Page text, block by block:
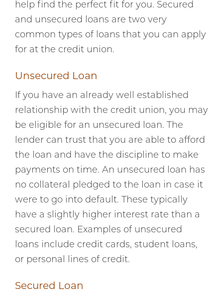
help find the perfect fit for you. Secured
and unsecured loans are two very
common types of loans that you can apply
for at the credit union.
Unsecured Loan
If you have an already well established
relationship with the credit union, you may
be eligible for an unsecured loan. The
lender can trust that you are able to afford
the loan and have the discipline to make
payments on time. An unsecured loan has
no collateral pledged to the loan in case it
were to go into default. These typically
have a slightly higher interest rate than a
secured loan. Examples of unsecured
loans include credit cards, student loans,
or personal lines of credit.
Secured Loan